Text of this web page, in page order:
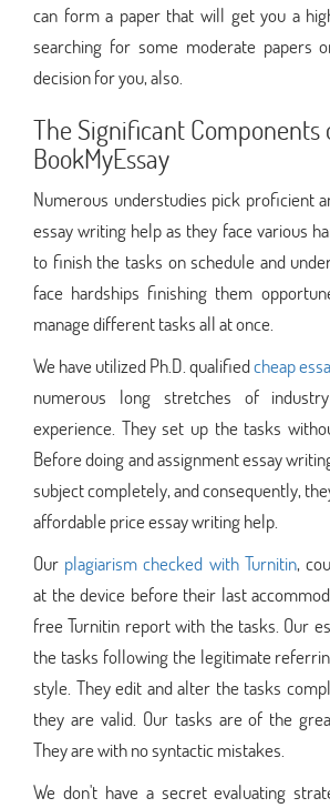
can form a paper that will get you a
searching for some moderate papers
decision for you, also.
The Significant Components
BookMyEssay
Numerous understudies pick proficient
essay writing help as they face various
to finish the tasks on schedule and
face hardships finishing them
manage different tasks all at once.
We have utilized Ph.D. qualifiedcheap
numerous long stretches of
experience. They set up the tasks
Before doing and assignment essay
subject completely, and consequently,
affordable price essay writing help.
Our plagiarism checked with Turnitin,
at the device before their last
free Turnitin report with the tasks. Our
the tasks following the legitimate
style. They edit and alter the tasks
they are valid. Our tasks are of the
They are with no syntactic mistakes.
We don't have a secret evaluating